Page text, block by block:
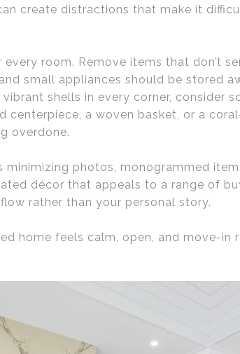
create distractions that make it
room. Remove items that don’t
small appliances should be stored
shells in every corner, consider
centerpiece, a woven basket, or a
overdone.
minimizing photos, monogrammed
décor that appeals to a range of
rather than your personal story.
home feels calm, open, and move-